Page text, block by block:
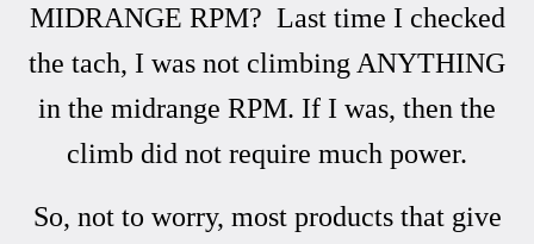
MIDRANGE RPM? Last time I checked
the tach, I was not climbing ANYTHING
in the midrange RPM. If I was, then the
climb did not require much power.
So, not to worry, most products that give